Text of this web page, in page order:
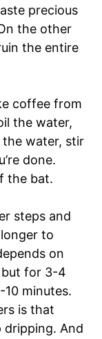
precious
the other
the entire
coffee from
the water,
water, stir
done.
the bat.
steps and
to
on
but for 3-4
10 minutes.
is that
dripping. And